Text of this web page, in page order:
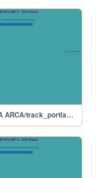
2024 SIGMA ARCA/track_portlandoval